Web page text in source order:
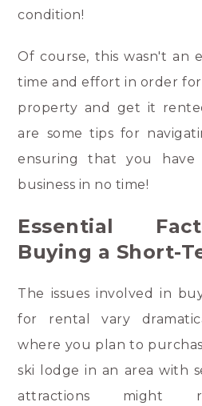
condition!
Of course, this wasn't an
time and effort in order
property and get it
are some tips for
ensuring that you have
business in no time!
Essential
Buying a Short-
The issues involved in
for rental vary
where you plan to
ski lodge in an area with
attractions might